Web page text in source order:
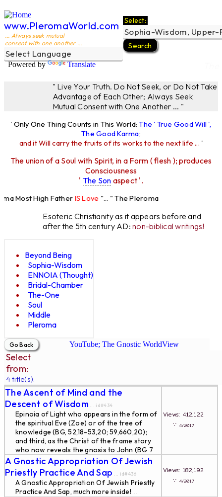
www.PleromaWorld.com
... Always seek mutual
consent with one another ...
Powered by Translate
Select:
" Live Your Truth. Do Not Seek, or Do Not Take
Advantage of Each Other; Always Seek
Mutual Consent with One Another ... "
' Only One Thing Counts in This World:The ' True Good Will ',
The Good Karma;
and it Will carry the fruits of its works to the next life ... '
The union of a Soul with Spirit, in a Form ( flesh ); produces
Consciousness
' The Son aspect '.
Most High FatherIS Love"... " The Pleroma
Esoteric Christianity as it appears before and
after the 5th century AD:non-biblical writings!
Beyond Being
Sophia-Wisdom
ENNOIA (Thought)
Bridal-Chamber
The-One
Soul
Middle
Pleroma
YouTube; The Gnostic WorldView
Select
from:
4 title(s).
The Ascent of Mind and the
Descent of Wisdom ... id#434
Epinoia of Light who appears in the form of
the spiritual Eve (Zoe) or of the tree of
knowledge (BG, 52,18-53,20; 59,660,20);
and third, as the Christ of the frame story
who now reveals the gnosis to John (BG 7 ...
Views: 412,122
∵ 4/2017
A Gnostic Appropriation Of Jewish
Priestly Practice And Sap ... id#436
A Gnostic Appropriation Of Jewish Priestly
Practice And Sap, much more inside! ...
Views: 182,192
∵ 4/2017